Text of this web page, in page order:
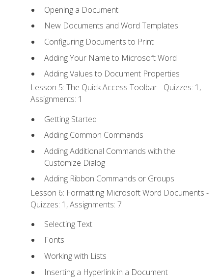
Opening a Document
New Documents and Word Templates
Configuring Documents to Print
Adding Your Name to Microsoft Word
Adding Values to Document Properties
Lesson 5: The Quick Access Toolbar - Quizzes: 1,
Assignments: 1
Getting Started
Adding Common Commands
Adding Additional Commands with the
Customize Dialog
Adding Ribbon Commands or Groups
Lesson 6: Formatting Microsoft Word Documents -
Quizzes: 1, Assignments: 7
Selecting Text
Fonts
Working with Lists
Inserting a Hyperlink in a Document